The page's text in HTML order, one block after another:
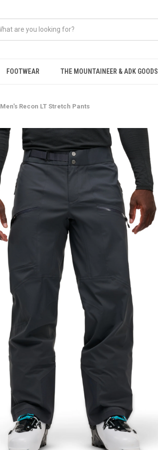
FOOTWEAR THE MOUNTAINEER & ADK GOODS
Men's Recon LT Stretch Pants